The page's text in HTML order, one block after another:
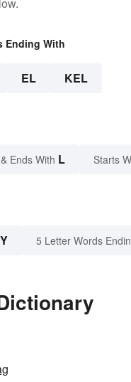
Ending With
EL KEL
& Ends With L Starts
Y 5 Letter Words